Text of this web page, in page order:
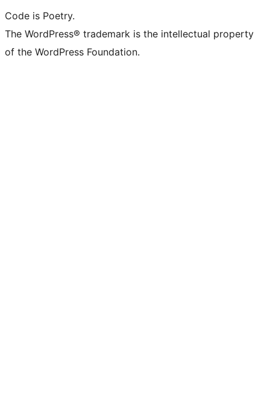
Code is Poetry.
The WordPress® trademark is the intellectual property
of the WordPress Foundation.